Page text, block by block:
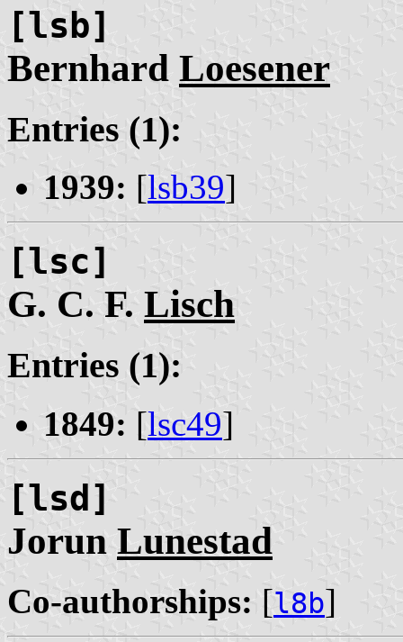
[lsb]
Bernhard Loesener
Entries (1):
1939: [lsb39]
[lsc]
G. C. F. Lisch
Entries (1):
1849: [lsc49]
[lsd]
Jorun Lunestad
Co-authorships: [l8b]